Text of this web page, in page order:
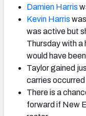
Damien Harris
Kevin Harris
was active but
Thursday with a
would have
Taylor gained
carries occurred
There is a
forward if New